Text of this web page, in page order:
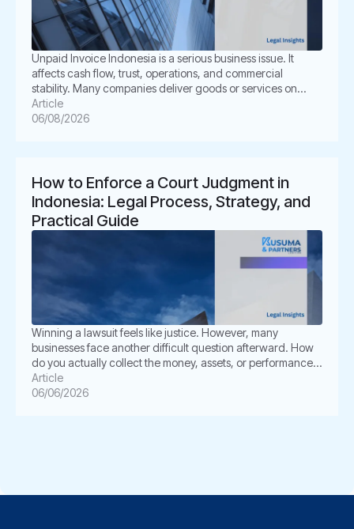
Unpaid Invoice Indonesia is a serious business issue. It
affects cash flow, trust, operations, and commercial
stability. Many companies deliver goods or services on
time. However, the buyer delays payment, disputes the
invoice, or disappears. This situation can create pressure
Article
06/08/2026
How to Enforce a Court Judgment in
Indonesia: Legal Process, Strategy, and
Practical Guide
Winning a lawsuit feels like justice. However, many
businesses face another difficult question afterward. How
do you actually collect the money, assets, or performance
ordered by the court? This is where enforcement becomes
critical. In Indonesia, a court judgment does not always
Article
06/06/2026